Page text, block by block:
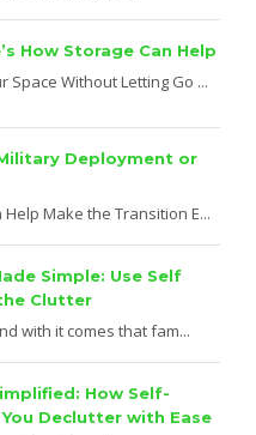
How Storage Can Help
Space Without Letting Go ...
Deployment or
Make the Transition E...
Simple: Use Self
Clutter
with it comes that fam...
How Self-
Declutter with Ease